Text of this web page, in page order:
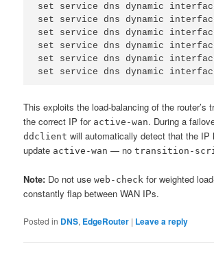
set service dns dynamic
set service dns dynamic
set service dns dynamic
set service dns dynamic
set service dns dynamic
set service dns dynamic
This exploits the load-balancing of the router’s
the correct IP for active-wan. During a
ddclient will automatically detect that the IP
update active-wan — notransition-
Note: Do not useweb-check for weighted
constantly flap between WAN IPs.
Posted in DNS, EdgeRouter | Leave a reply